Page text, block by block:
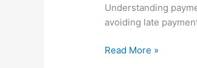
Understanding
avoiding late
Read More »